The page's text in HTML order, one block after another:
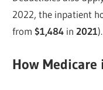
2022, the inpatient
from$1,484 in2021).
How Medicare